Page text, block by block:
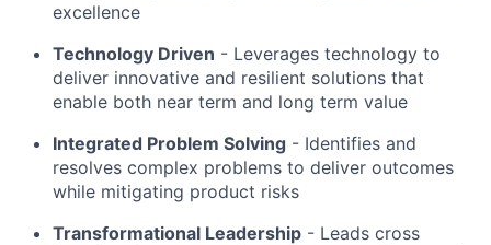
excellence
Technology Driven - Leverages technology to
deliver innovative and resilient solutions that
enable both near term and long term value
Integrated Problem Solving - Identifies and
resolves complex problems to deliver outcomes
while mitigating product risks
Transformational Leadership - Leads cross